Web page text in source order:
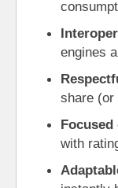
engines
share
with